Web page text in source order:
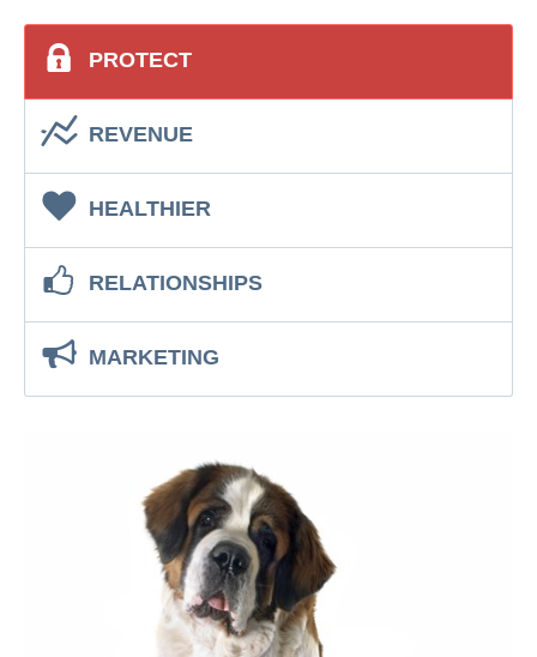
PROTECT
REVENUE
HEALTHIER
RELATIONSHIPS
MARKETING